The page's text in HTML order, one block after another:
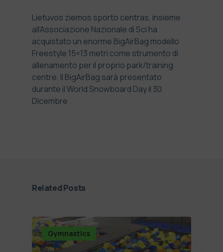
Lietuvos ziemos sporto centras, insieme
all’Associazione Nazionale di Sci ha
acquistato un enorme BigAirBag modello
Freestyle 15×13 metri come strumento di
allenamento per il proprio park/training
centre. Il BigAirBag sarà presentato
durante il World Snowboard Day il 30
Dicembre
Related Posts
Gymnastics